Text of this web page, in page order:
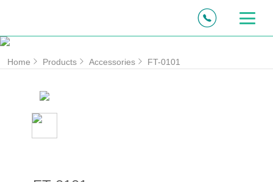
Home Products Accessories FT-0101